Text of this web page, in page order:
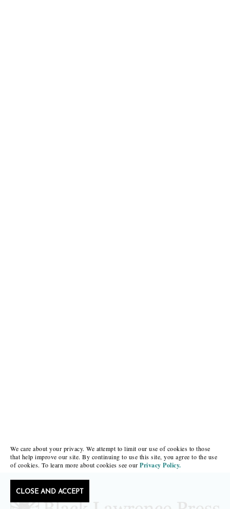
We care about your privacy. We attempt to limit our use of cookies to those
that help improve our site. By continuing to use this site, you agree to the use
of cookies. To learn more about cookies see our Privacy Policy.
CLOSE AND ACCEPT